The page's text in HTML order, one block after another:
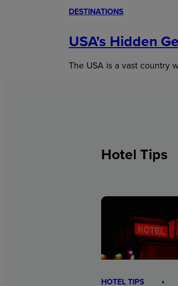
DESTINATIONS
USA’s Hidden
The USA is a vast country
Hotel Tips
HOTEL TIPS